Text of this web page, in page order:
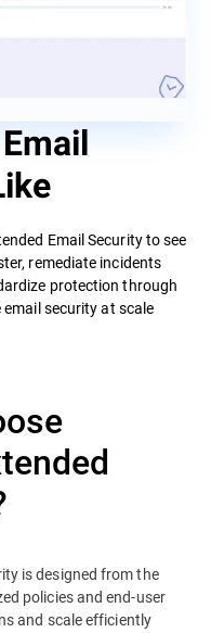
Email Security to see
remediate incidents
protection through
security at scale
is designed from the
policies and end-user
and scale efficiently